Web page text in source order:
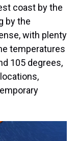
coast by the
by the
with plenty
temperatures
105 degrees,